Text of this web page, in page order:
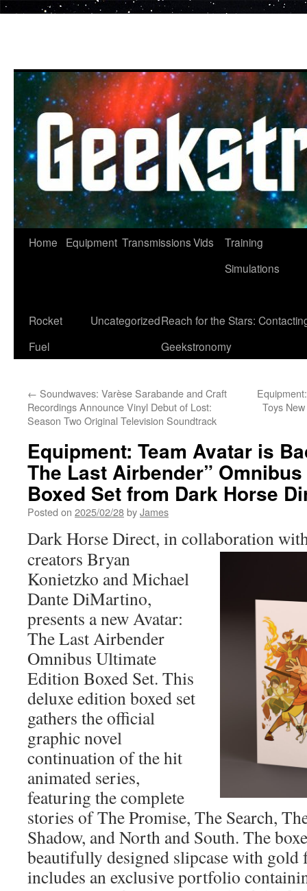
Home Equipment TransmissionsVids
Training
Simulations
Rocket
Fuel
UncategorizedReach for the Stars:
Geekstronomy
← Soundwaves: Varèse Sarabande and Craft
Recordings Announce Vinyl Debut of Lost:
Season Two Original Television Soundtrack
Toys
Equipment: Team Avatar is
The Last Airbender”
Boxed Set from Dark Horse
Posted on 2025/02/28byJames
Dark Horse Direct, in collaboration
creators Bryan
Konietzko and Michael
Dante DiMartino,
presents a new Avatar:
The Last Airbender
Omnibus Ultimate
Edition Boxed Set. This
deluxe edition boxed set
gathers the official
graphic novel
continuation of the hit
animated series,
featuring the complete
stories of The Promise, The Search,
Shadow, and North and South. The
beautifully designed slipcase with
includes an exclusive portfolio